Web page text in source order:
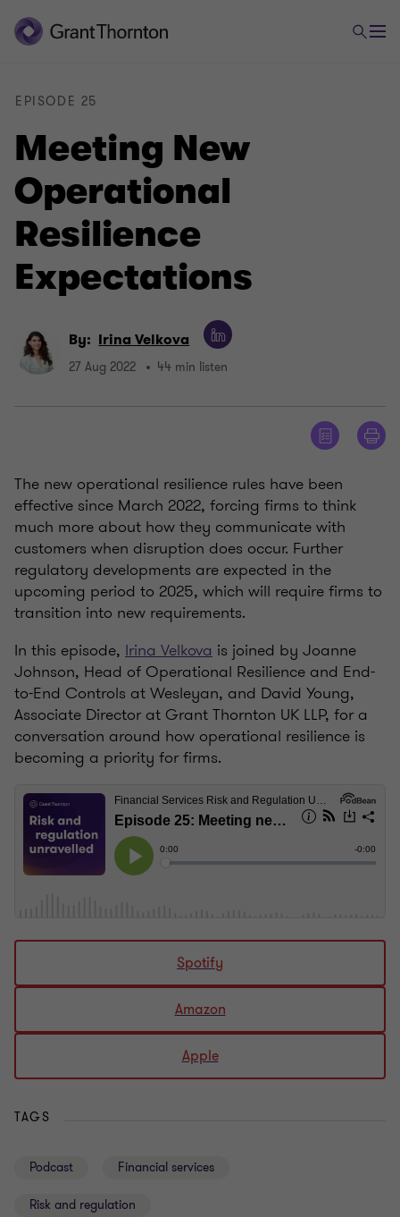
Meeting New
Operational
Resilience
Expectations
EPISODE 25
By: Irina Velkova
27 Aug 2022 44 min listen
The new operational resilience rules have been
effective since March 2022, forcing firms to think
much more about how they communicate with
customers when disruption does occur. Further
regulatory developments are expected in the
upcoming period to 2025, which will require firms to
transition into new requirements.
In this episode, Irina Velkova is joined by Joanne
Johnson, Head of Operational Resilience and End-
to-End Controls at Wesleyan, and David Young,
Associate Director at Grant Thornton UK LLP, for a
conversation around how operational resilience is
becoming a priority for firms.
Spotify
Amazon
Apple
TAGS
Podcast Financial services
Risk and regulation